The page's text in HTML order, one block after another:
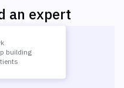
an expert
building